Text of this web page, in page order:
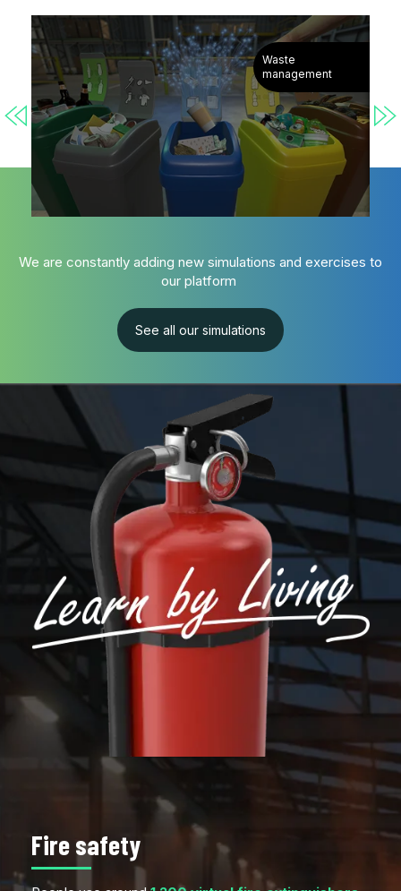
Waste
management
We are constantly adding new simulations and exercises to
our platform
See all our simulations
Fire safety